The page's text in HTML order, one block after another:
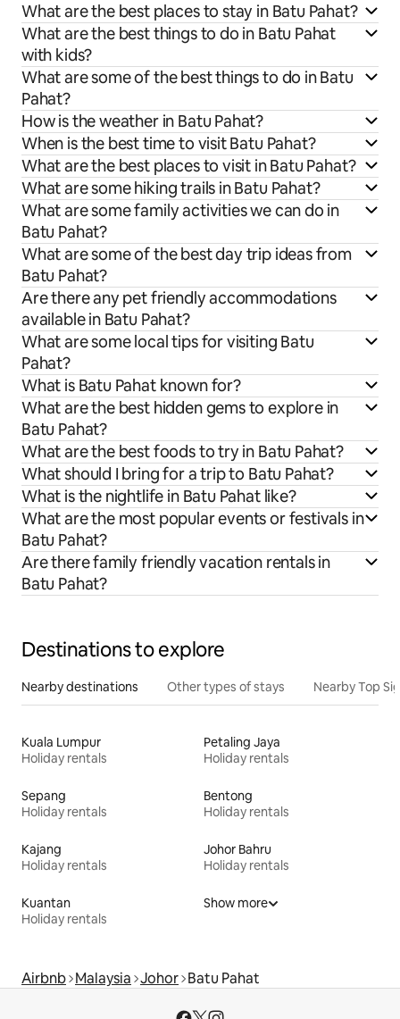
What are the best places to stay in Batu Pahat?
What are the best things to do in Batu Pahat
with kids?
What are some of the best things to do in Batu
Pahat?
How is the weather in Batu Pahat?
When is the best time to visit Batu Pahat?
What are the best places to visit in Batu Pahat?
What are some hiking trails in Batu Pahat?
What are some family activities we can do in
Batu Pahat?
What are some of the best day trip ideas from
Batu Pahat?
Are there any pet friendly accommodations
available in Batu Pahat?
What are some local tips for visiting Batu
Pahat?
What is Batu Pahat known for?
What are the best hidden gems to explore in
Batu Pahat?
What are the best foods to try in Batu Pahat?
What should I bring for a trip to Batu Pahat?
What is the nightlife in Batu Pahat like?
What are the most popular events or festivals in
Batu Pahat?
Are there family friendly vacation rentals in
Batu Pahat?
Destinations to explore
Nearby destinations Other types of stays Nearby Top
Kuala Lumpur
Holiday rentals
Petaling Jaya
Holiday rentals
Sepang
Holiday rentals
Bentong
Holiday rentals
Kajang
Holiday rentals
Johor Bahru
Holiday rentals
Kuantan
Holiday rentals
Show more
Airbnb Malaysia Johor Batu Pahat